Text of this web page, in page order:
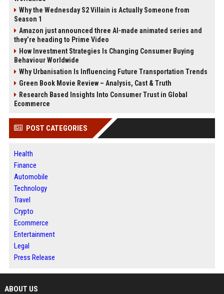
Why the Wednesday S2 Villain is Actually Someone from
Season 1
Amazon just announced three AI-made animated series and
they’re heading to Prime Video
How Investment Strategies Is Changing Consumer Buying
Behaviour Worldwide
Why Urbanisation Is Influencing Future Transportation Trends
Green Book Movie Review – Analysis, Cast & Truth
Research Based Insights Into Consumer Trust in Global
Ecommerce
POST CATEGORIES
Health
Finance
Automobile
Technology
Travel
Crypto
Ecommerce
Entertainment
Legal
Press Release
ABOUT US